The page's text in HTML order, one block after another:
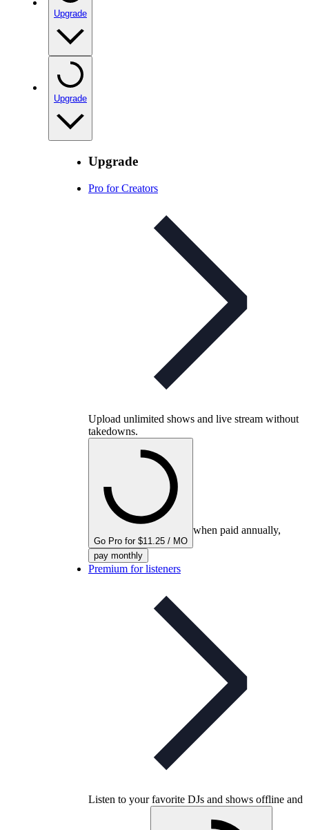
Upgrade
Upgrade
Upgrade
Pro for Creators
Upload unlimited shows and live stream without
takedowns.
Go Pro for $11.25 / MO
when paid annually,
pay monthly
Premium for listeners
Listen to your favorite DJs and shows offline and